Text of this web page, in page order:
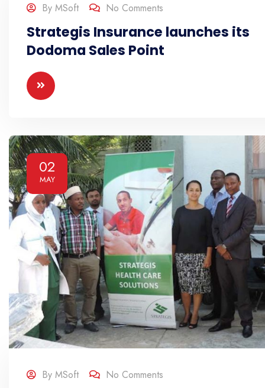
By MSoft No Comments
Strategis Insurance launches its
Dodoma Sales Point
02
MAY
By MSoft No Comments